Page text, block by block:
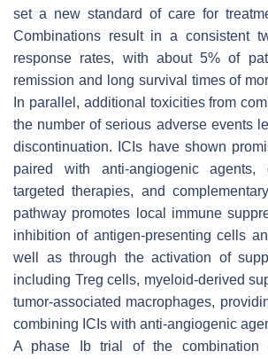
set a new standard of care for
Combinations result in a consistent
response rates, with about 5% of
remission and long survival times of
In parallel, additional toxicities from
the number of serious adverse events
discontinuation. ICIs have shown
paired with anti-angiogenic agents,
targeted therapies, and
pathway promotes local immune
inhibition of antigen-presenting cells
well as through the activation of
including Treg cells, myeloid-derived
tumor-associated macrophages,
combining ICIs with anti-angiogenic
A phase Ib trial of the combination